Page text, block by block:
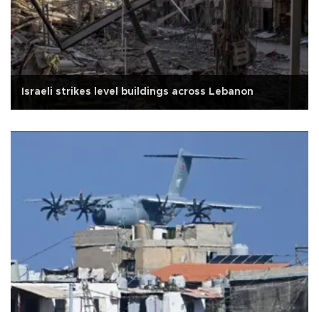
Israeli strikes level buildings across Lebanon